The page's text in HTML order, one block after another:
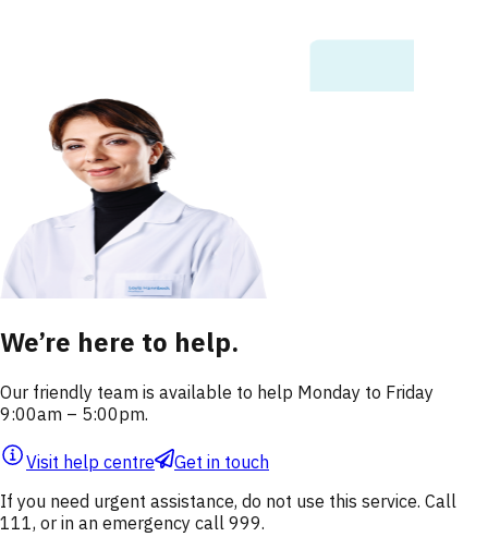
We’re here to help.
Our friendly team is available to help Monday to Friday
9:00am – 5:00pm.
Visit help centre
Get in touch
If you need urgent assistance, do not use this service. Call
111, or in an emergency call 999.